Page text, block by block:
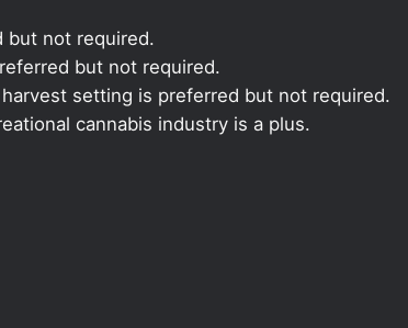
but not required.
but not required.
setting is preferred but not required.
cannabis industry is a plus.